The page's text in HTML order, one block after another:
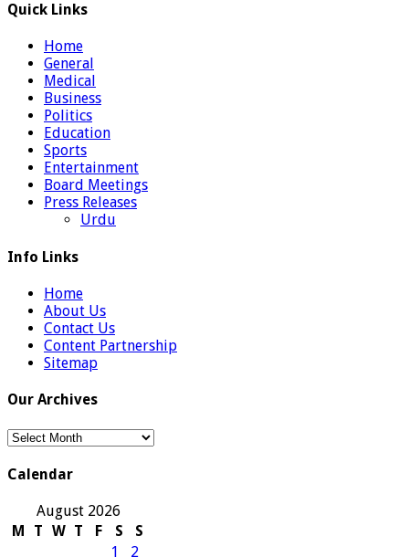
Quick Links
Home
General
Medical
Business
Politics
Education
Sports
Entertainment
Board Meetings
Press Releases
Urdu
Info Links
Home
About Us
Contact Us
Content Partnership
Sitemap
Our Archives
Our
Calendar
August 2026
M
T W T F S
S
1
2